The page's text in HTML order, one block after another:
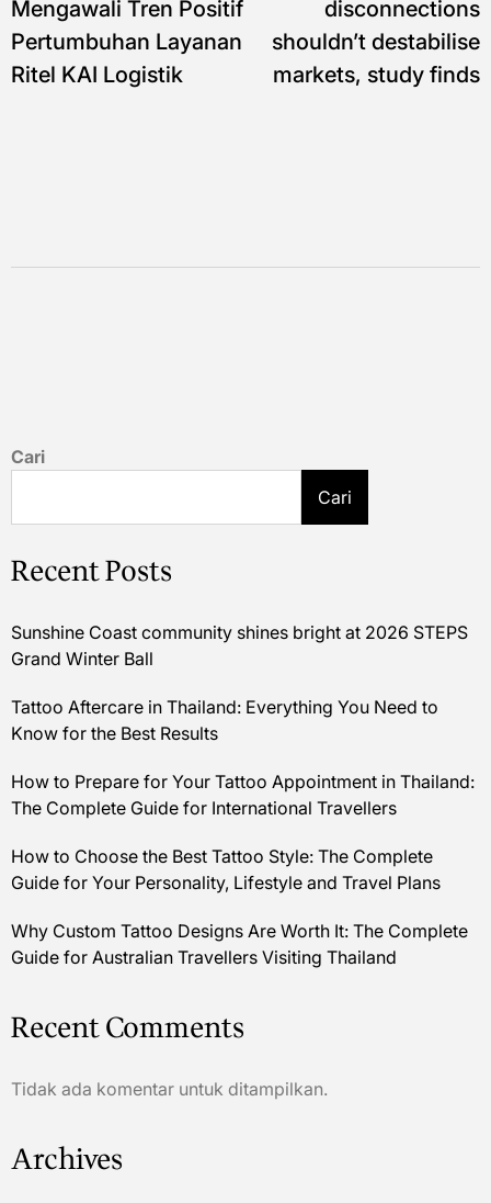
Mengawali Tren Positif
Pertumbuhan Layanan
Ritel KAI Logistik
disconnections
shouldn’t destabilise
markets, study finds
Cari
Cari
Recent Posts
Sunshine Coast community shines bright at 2026 STEPS
Grand Winter Ball
Tattoo Aftercare in Thailand: Everything You Need to
Know for the Best Results
How to Prepare for Your Tattoo Appointment in Thailand:
The Complete Guide for International Travellers
How to Choose the Best Tattoo Style: The Complete
Guide for Your Personality, Lifestyle and Travel Plans
Why Custom Tattoo Designs Are Worth It: The Complete
Guide for Australian Travellers Visiting Thailand
Recent Comments
Tidak ada komentar untuk ditampilkan.
Archives